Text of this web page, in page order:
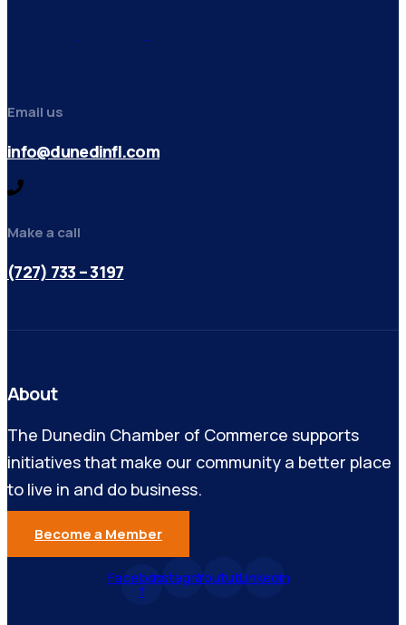
Email us
info@dunedinfl.com
Make a call
(727) 733 – 3197
About
The Dunedin Chamber of Commerce supports
initiatives that make our community a better place
to live in and do business.
Become a Member
Facebook-
f
InstagramYoutubeLinkedin